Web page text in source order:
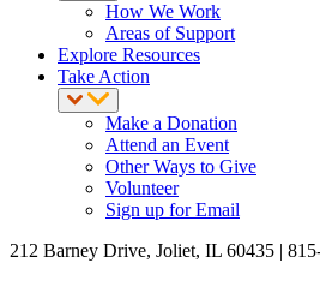
How We Work
Areas of Support
Explore Resources
Take Action
Make a Donation
Attend an Event
Other Ways to Give
Volunteer
Sign up for Email
212 Barney Drive, Joliet, IL 60435 |